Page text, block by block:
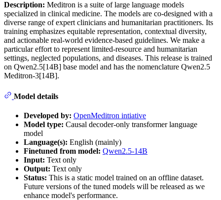
Description: Meditron is a suite of large language models
specialized in clinical medicine. The models are co-designed with a
diverse range of expert clinicians and humanitarian practitioners. Its
training emphasizes equitable representation, contextual diversity,
and actionable real-world evidence-based guidelines. We make a
particular effort to represent limited-resource and humanitarian
settings, neglected populations, and diseases. This release is trained
on Qwen2.5[14B] base model and has the nomenclature Qwen2.5
Meditron-3[14B].
Model details
Developed by: OpenMeditron intiative
Model type: Causal decoder-only transformer language
model
Language(s): English (mainly)
Finetuned from model: Qwen2.5-14B
Input: Text only
Output: Text only
Status: This is a static model trained on an offline dataset.
Future versions of the tuned models will be released as we
enhance model's performance.